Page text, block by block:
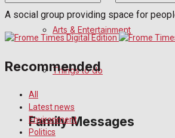
Arts & Entertainment
Things to do
Family Messages
A social group providing space for
Recommended
All
Latest news
Environment
Politics